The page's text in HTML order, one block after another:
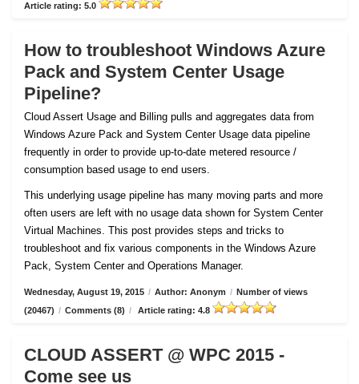
Article rating: 5.0
How to troubleshoot Windows Azure
Pack and System Center Usage
Pipeline?
Cloud Assert Usage and Billing pulls and aggregates data from
Windows Azure Pack and System Center Usage data pipeline
frequently in order to provide up-to-date metered resource /
consumption based usage to end users.
This underlying usage pipeline has many moving parts and more
often users are left with no usage data shown for System Center
Virtual Machines. This post provides steps and tricks to
troubleshoot and fix various components in the Windows Azure
Pack, System Center and Operations Manager.
Wednesday, August 19, 2015 / Author: Anonym / Number of views
(20467) / Comments (8) / Article rating: 4.8
CLOUD ASSERT @ WPC 2015 -
Come see us